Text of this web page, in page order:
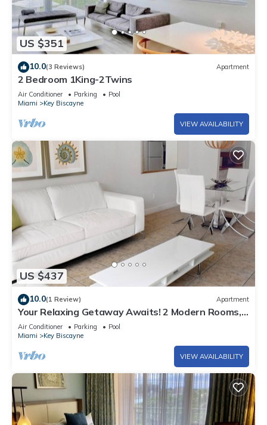
US $351
10.0(3 Reviews) Apartment
2 Bedroom 1King-2Twins
Air Conditioner Parking
Pool
Miami
Key Biscayne
VIEW AVAILABILITY
US $437
10.0(1 Review) Apartment
Your Relaxing Getaway Awaits! 2 Modern Rooms,
Private Beach Access, Pool Access
Air Conditioner Parking
Pool
Miami
Key Biscayne
VIEW AVAILABILITY